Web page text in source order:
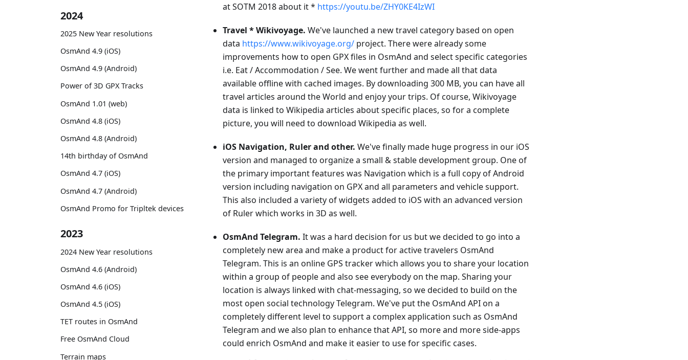
2024
2025 New Year resolutions
OsmAnd 4.9 (iOS)
OsmAnd 4.9 (Android)
Power of 3D GPX Tracks
OsmAnd 1.01 (web)
OsmAnd 4.8 (iOS)
OsmAnd 4.8 (Android)
14th birthday of OsmAnd
OsmAnd 4.7 (iOS)
OsmAnd 4.7 (Android)
OsmAnd Promo for Tripltek devices
2023
2024 New Year resolutions
OsmAnd 4.6 (Android)
OsmAnd 4.6 (iOS)
OsmAnd 4.5 (iOS)
TET routes in OsmAnd
Free OsmAnd Cloud
Terrain maps
at SOTM 2018 about it * https://youtu.be/ZHY0KE4IzWI
Travel * Wikivoyage. We've launched a new travel category based on open
data https://www.wikivoyage.org/ project. There were already some
improvements how to open GPX files in OsmAnd and select specific categories
i.e. Eat / Accommodation / See. We went further and made all that data
available offline with cached images. By downloading 300 MB, you can have all
travel articles around the World and enjoy your trips. Of course, Wikivoyage
data is linked to Wikipedia articles about specific places, so for a complete
picture, you will need to download Wikipedia as well.
iOS Navigation, Ruler and other. We've finally made huge progress in our iOS
version and managed to organize a small & stable development group. One of
the primary important features was Navigation which is a full copy of Android
version including navigation on GPX and all parameters and vehicle support.
This also included a variety of widgets added to iOS with an advanced version
of Ruler which works in 3D as well.
OsmAnd Telegram. It was a hard decision for us but we decided to go into a
completely new area and make a product for active travelers OsmAnd
Telegram. This is an online GPS tracker which allows you to share your location
within a group of people and also see everybody on the map. Sharing your
location is always linked with chat-messaging, so we decided to build on the
most open social technology Telegram. We've put the OsmAnd API on a
completely different level to support a complex application such as OsmAnd
Telegram and we also plan to enhance that API, so more and more side-apps
could enrich OsmAnd and make it easier to use for specific cases.